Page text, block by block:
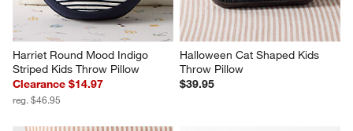
Harriet Round Mood Indigo
Striped Kids Throw Pillow
Clearance $14.97
reg. $46.95
Halloween Cat Shaped Kids
Throw Pillow
$39.95